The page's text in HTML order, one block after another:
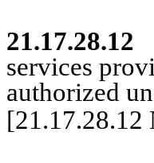
21.17.28.12
services
authorized